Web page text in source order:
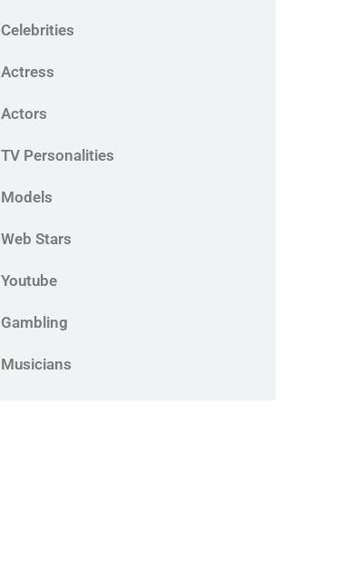
Celebrities
Actress
Actors
TV Personalities
Models
Web Stars
Youtube
Gambling
Musicians